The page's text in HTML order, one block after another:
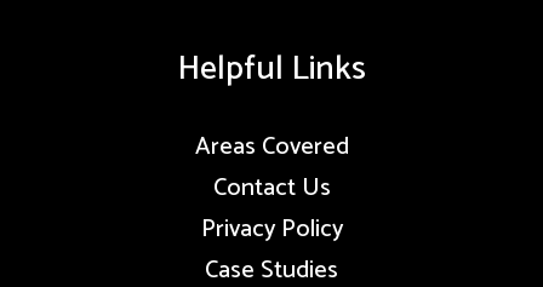
Helpful Links
Areas Covered
Contact Us
Privacy Policy
Case Studies